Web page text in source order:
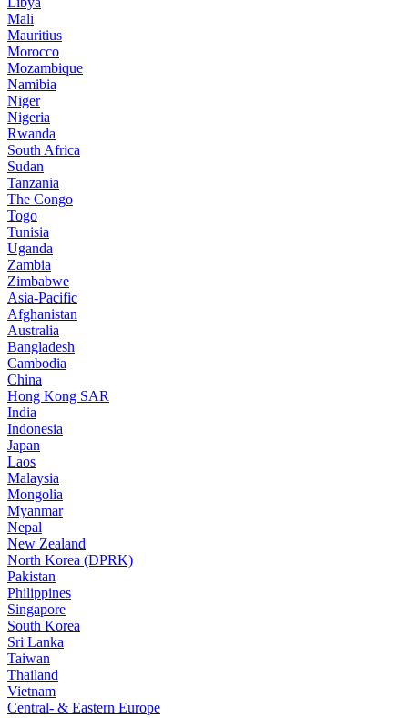
Mali
Mauritius
Morocco
Mozambique
Namibia
Niger
Nigeria
Rwanda
South Africa
Sudan
Tanzania
The Congo
Togo
Tunisia
Uganda
Zambia
Zimbabwe
Asia-Pacific
Afghanistan
Australia
Bangladesh
Cambodia
China
Hong Kong SAR
India
Indonesia
Japan
Laos
Malaysia
Mongolia
Myanmar
Nepal
New Zealand
North Korea (DPRK)
Pakistan
Philippines
Singapore
South Korea
Sri Lanka
Taiwan
Thailand
Vietnam
Central- & Eastern Europe